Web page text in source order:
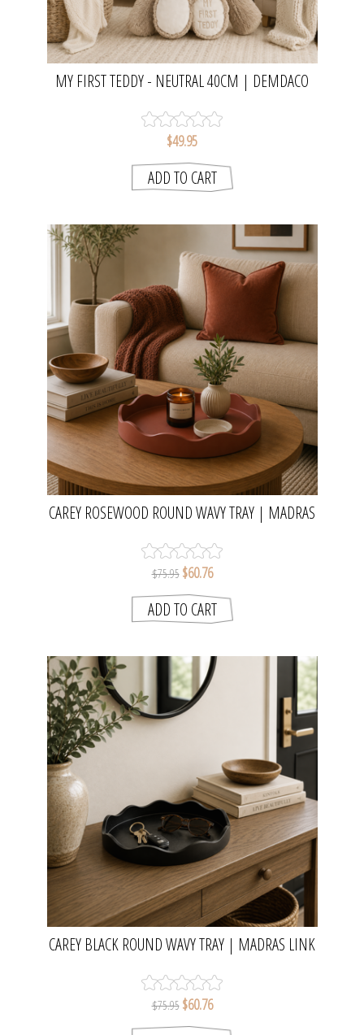
MY FIRST TEDDY - NEUTRAL 40CM | DEMDACO
$49.95
CAREY ROSEWOOD ROUND WAVY TRAY | MADRAS
$75.95 $60.76
CAREY BLACK ROUND WAVY TRAY | MADRAS LINK
$75.95 $60.76